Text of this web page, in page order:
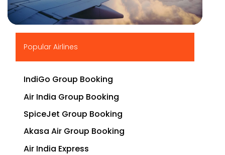
Popular Airlines
IndiGo Group Booking
Air India Group Booking
SpiceJet Group Booking
Akasa Air Group Booking
Air India Express